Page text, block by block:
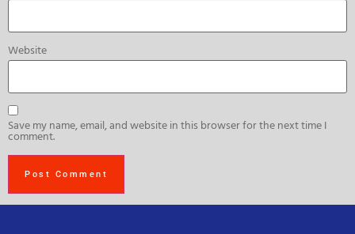
Website
Save my name, email, and website in this browser for the next time I
comment.